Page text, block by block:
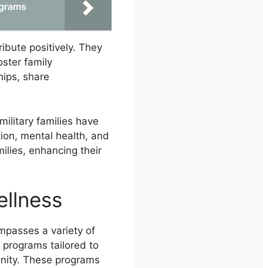
positively. They
family
share
families have
mental health, and
enhancing their
a variety of
tailored to
These programs